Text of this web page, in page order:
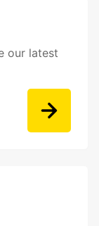
our latest